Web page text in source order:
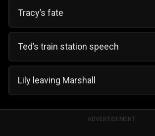
Tracy’s fate
Ted’s train station speech
Lily leaving Marshall
ADVERTISEMENT